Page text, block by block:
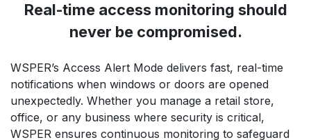
Real-time access monitoring should
never be compromised.
WSPER’s Access Alert Mode delivers fast, real-time
notifications when windows or doors are opened
unexpectedly. Whether you manage a retail store,
office, or any business where security is critical,
WSPER ensures continuous monitoring to safeguard